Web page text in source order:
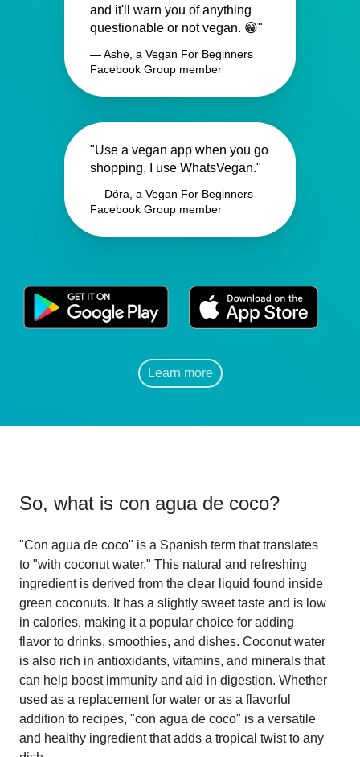
and it'll warn you of anything
questionable or not vegan. 😁"
— Ashe, a Vegan For Beginners
Facebook Group member
"Use a vegan app when you go
shopping, I use WhatsVegan."
— Dóra, a Vegan For Beginners
Facebook Group member
Learn more
So, what is con agua de coco?
"Con agua de coco" is a Spanish term that translates
to "with coconut water." This natural and refreshing
ingredient is derived from the clear liquid found inside
green coconuts. It has a slightly sweet taste and is low
in calories, making it a popular choice for adding
flavor to drinks, smoothies, and dishes. Coconut water
is also rich in antioxidants, vitamins, and minerals that
can help boost immunity and aid in digestion. Whether
used as a replacement for water or as a flavorful
addition to recipes, "con agua de coco" is a versatile
and healthy ingredient that adds a tropical twist to any